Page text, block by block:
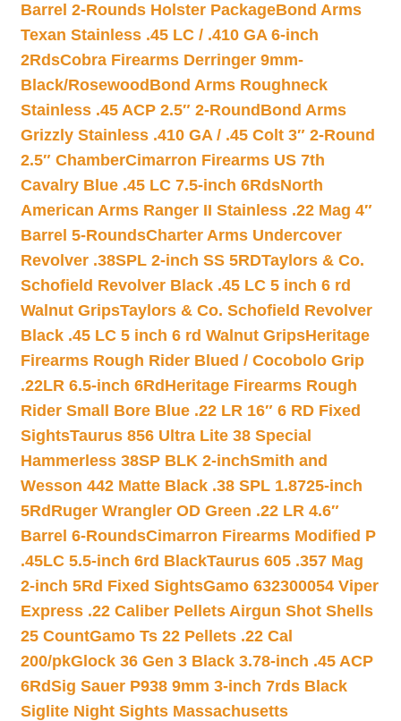
Barrel 2-Rounds Holster PackageBond Arms
Texan Stainless .45 LC / .410 GA 6-inch
2RdsCobra Firearms Derringer 9mm-
Black/Rosewood Bond Arms Roughneck
Stainless .45 ACP 2.5″ 2-Round Bond Arms
Grizzly Stainless .410 GA / .45 Colt 3″ 2-Round
2.5″ ChamberCimarron Firearms US 7th
Cavalry Blue .45 LC 7.5-inch 6RdsNorth
American Arms Ranger II Stainless .22 Mag 4″
Barrel 5-RoundsCharter Arms Undercover
Revolver .38SPL 2-inch SS 5RDTaylors & Co.
Schofield Revolver Black .45 LC 5 inch 6 rd
Walnut GripsTaylors & Co. Schofield Revolver
Black .45 LC 5 inch 6 rd Walnut GripsHeritage
Firearms Rough Rider Blued / Cocobolo Grip
.22LR 6.5-inch 6Rd Heritage Firearms Rough
Rider Small Bore Blue .22 LR 16″ 6 RD Fixed
SightsTaurus 856 Ultra Lite 38 Special
Hammerless 38SP BLK 2-inchSmith and
Wesson 442 Matte Black .38 SPL 1.8725-inch
5Rd Ruger Wrangler OD Green .22 LR 4.6″
Barrel 6-RoundsCimarron Firearms Modified P
.45LC 5.5-inch 6rd BlackTaurus 605 .357 Mag
2-inch 5Rd Fixed SightsGamo 632300054 Viper
Express .22 Caliber Pellets Airgun Shot Shells
25 CountGamo Ts 22 Pellets .22 Cal
200/pkGlock 36 Gen 3 Black 3.78-inch .45 ACP
6RdSig Sauer P938 9mm 3-inch 7rds Black
Siglite Night Sights Massachusetts